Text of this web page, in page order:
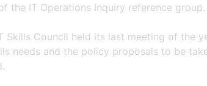
the IT Operations Inquiry reference group.
Skills Council held its last meeting of the
needs and the policy proposals to be